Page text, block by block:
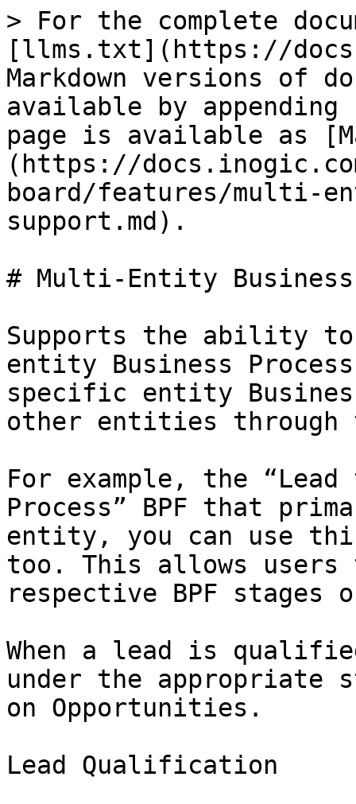
> For the complete
[llms.txt](https://
Markdown versions of
available by
page is available as
(https://
board/features/multi-
support.md).
# Multi-Entity Business
Supports the ability
entity Business
specific entity
other entities through
For example, the
Process” BPF that
entity, you can use
too. This allows
respective BPF stages
When a lead is
under the appropriate
on Opportunities.
Lead Qualification